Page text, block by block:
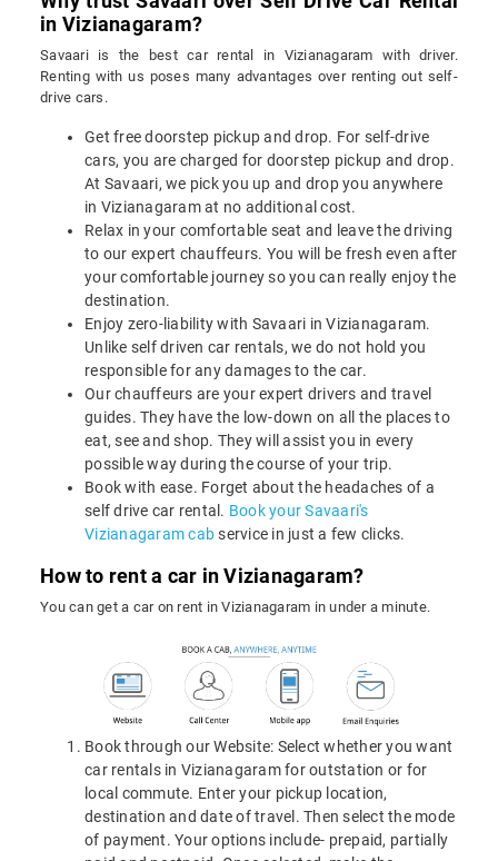
in Vizianagaram?
Savaari is the best car rental in Vizianagaram with driver.
Renting with us poses many advantages over renting out self-
drive cars.
Get free doorstep pickup and drop. For self-drive
cars, you are charged for doorstep pickup and drop.
At Savaari, we pick you up and drop you anywhere
in Vizianagaram at no additional cost.
Relax in your comfortable seat and leave the driving
to our expert chauffeurs. You will be fresh even after
your comfortable journey so you can really enjoy the
destination.
Enjoy zero-liability with Savaari in Vizianagaram.
Unlike self driven car rentals, we do not hold you
responsible for any damages to the car.
Our chauffeurs are your expert drivers and travel
guides. They have the low-down on all the places to
eat, see and shop. They will assist you in every
possible way during the course of your trip.
Book with ease. Forget about the headaches of a
self drive car rental. Book your Savaari's
Vizianagaram cabservice in just a few clicks.
How to rent a car in Vizianagaram?
You can get a car on rent in Vizianagaram in under a minute.
Book through our Website: Select whether you want
car rentals in Vizianagaram for outstation or for
local commute. Enter your pickup location,
destination and date of travel. Then select the mode
of payment. Your options include- prepaid, partially